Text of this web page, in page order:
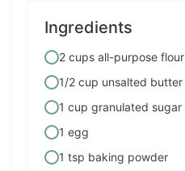
Ingredients
2 cups all-purpose flour
1/2 cup unsalted butter
1 cup granulated sugar
1 egg
1 tsp baking powder